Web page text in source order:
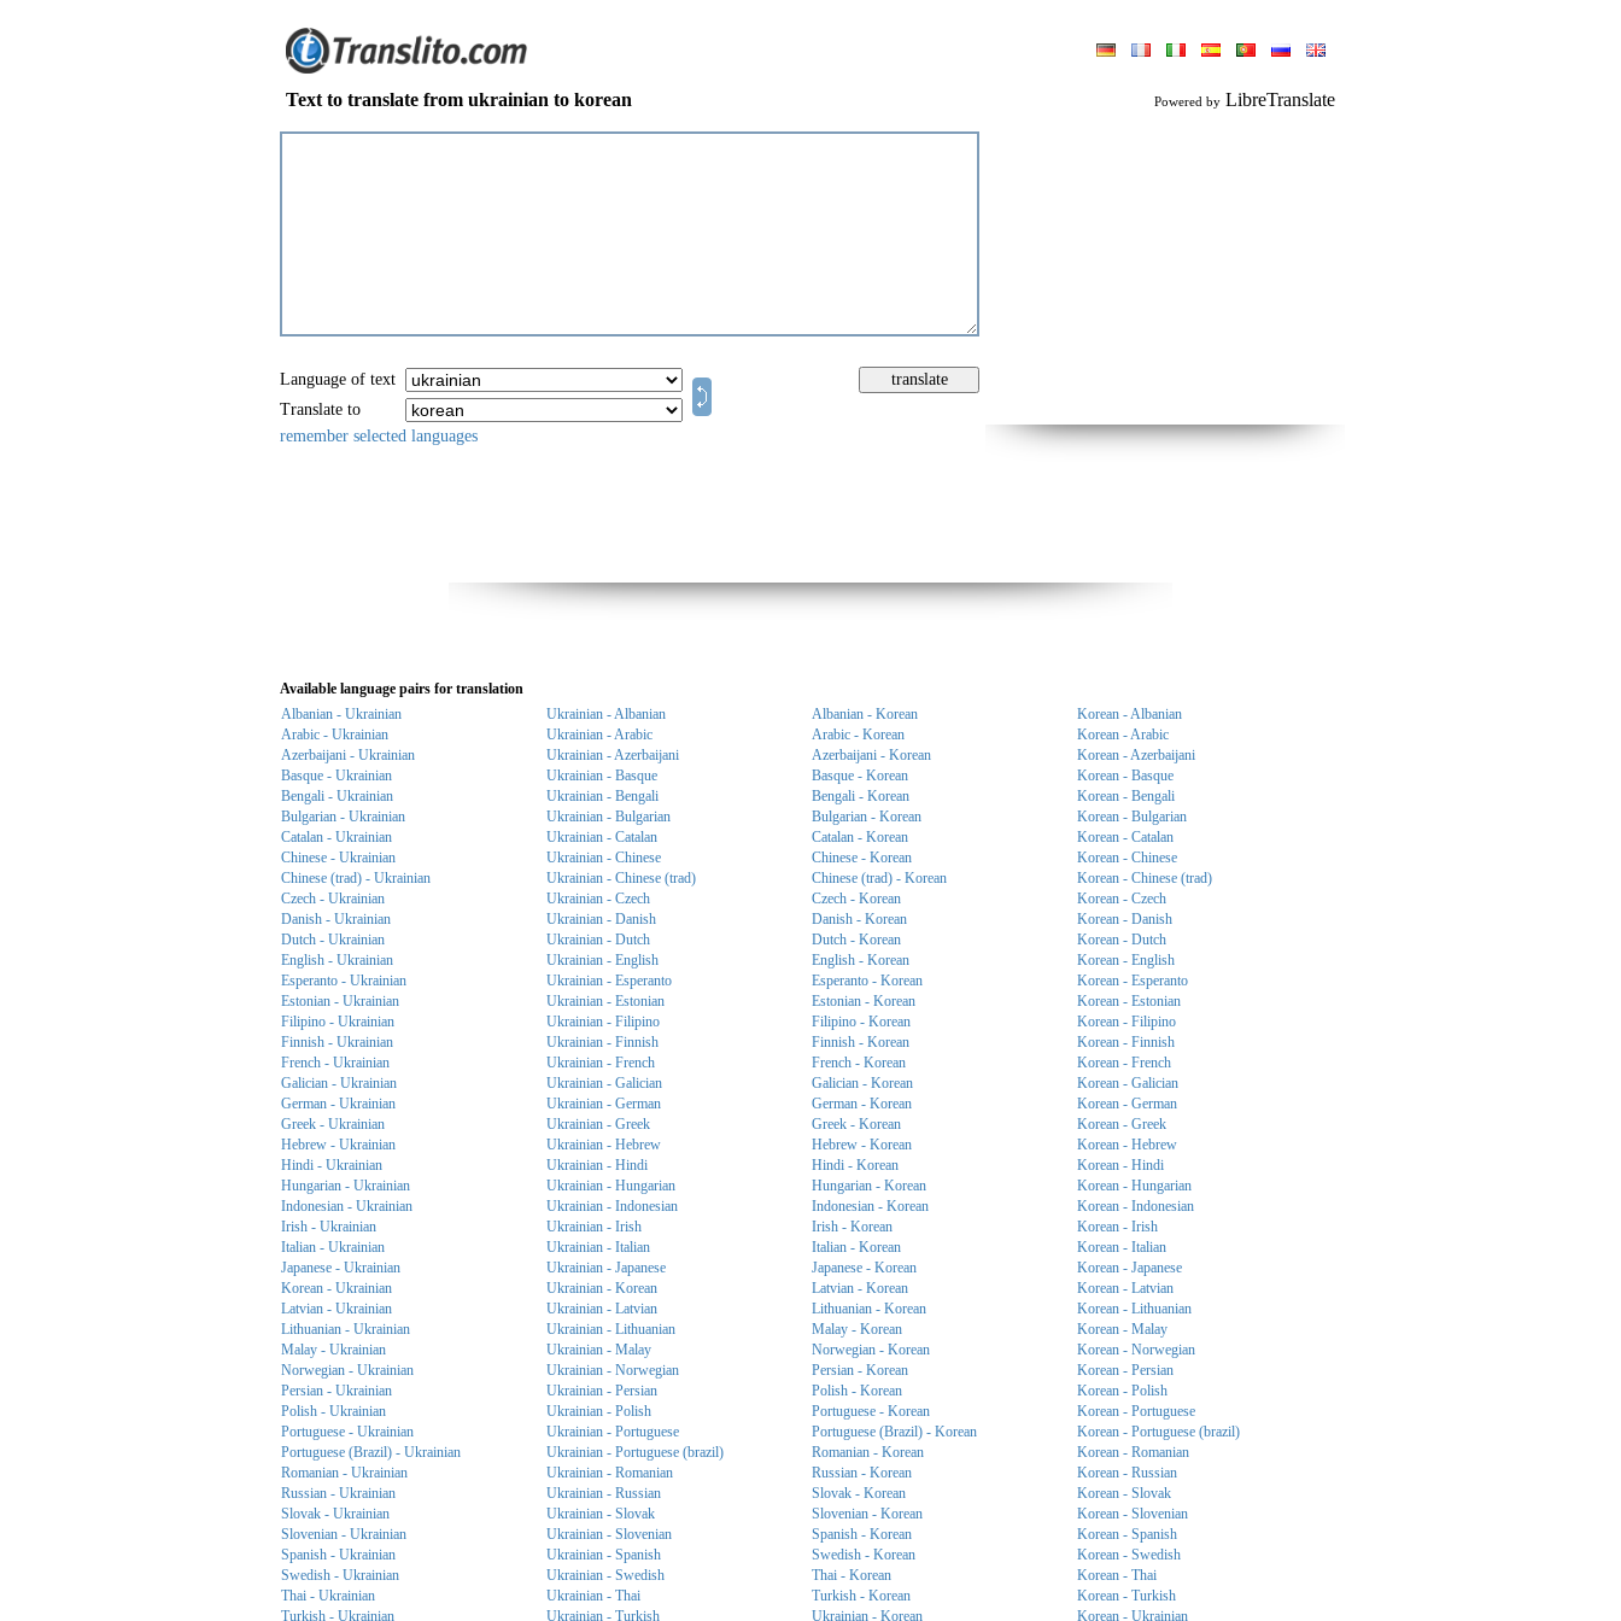
Text to translate from ukrainian to korean Powered by LibreTranslate
Language of text
Translate to
remember selected languages
Available language pairs for translation
Albanian - Ukrainian
Ukrainian - Albanian Albanian - Korean
Korean - Albanian
Arabic - Ukrainian
Ukrainian - Arabic Arabic - Korean
Korean - Arabic
Azerbaijani - Ukrainian
Ukrainian - Azerbaijani Azerbaijani - Korean
Korean - Azerbaijani
Basque - Ukrainian
Ukrainian - Basque Basque - Korean
Korean - Basque
Bengali - Ukrainian
Ukrainian - Bengali Bengali - Korean
Korean - Bengali
Bulgarian - Ukrainian
Ukrainian - Bulgarian Bulgarian - Korean
Korean - Bulgarian
Catalan - Ukrainian
Ukrainian - Catalan Catalan - Korean
Korean - Catalan
Chinese - Ukrainian
Ukrainian - Chinese Chinese - Korean
Korean - Chinese
Chinese (trad) - Ukrainian
Ukrainian - Chinese (trad) Chinese (trad) - Korean
Korean - Chinese (trad)
Czech - Ukrainian
Ukrainian - Czech Czech - Korean
Korean - Czech
Danish - Ukrainian
Ukrainian - Danish Danish - Korean
Korean - Danish
Dutch - Ukrainian
Ukrainian - Dutch Dutch - Korean
Korean - Dutch
English - Ukrainian
Ukrainian - English English - Korean
Korean - English
Esperanto - Ukrainian
Ukrainian - Esperanto Esperanto - Korean
Korean - Esperanto
Estonian - Ukrainian
Ukrainian - Estonian Estonian - Korean
Korean - Estonian
Filipino - Ukrainian
Ukrainian - Filipino Filipino - Korean
Korean - Filipino
Finnish - Ukrainian
Ukrainian - Finnish Finnish - Korean
Korean - Finnish
French - Ukrainian
Ukrainian - French French - Korean
Korean - French
Galician - Ukrainian
Ukrainian - Galician Galician - Korean
Korean - Galician
German - Ukrainian
Ukrainian - German German - Korean
Korean - German
Greek - Ukrainian
Ukrainian - Greek Greek - Korean
Korean - Greek
Hebrew - Ukrainian
Ukrainian - Hebrew Hebrew - Korean
Korean - Hebrew
Hindi - Ukrainian
Ukrainian - Hindi Hindi - Korean
Korean - Hindi
Hungarian - Ukrainian
Ukrainian - Hungarian Hungarian - Korean
Korean - Hungarian
Indonesian - Ukrainian
Ukrainian - Indonesian Indonesian - Korean
Korean - Indonesian
Irish - Ukrainian
Ukrainian - Irish Irish - Korean
Korean - Irish
Italian - Ukrainian
Ukrainian - Italian Italian - Korean
Korean - Italian
Japanese - Ukrainian
Ukrainian - Japanese Japanese - Korean
Korean - Japanese
Korean - Ukrainian
Ukrainian - Korean Latvian - Korean
Korean - Latvian
Latvian - Ukrainian
Ukrainian - Latvian Lithuanian - Korean
Korean - Lithuanian
Lithuanian - Ukrainian
Ukrainian - Lithuanian Malay - Korean
Korean - Malay
Malay - Ukrainian
Ukrainian - Malay Norwegian - Korean
Korean - Norwegian
Norwegian - Ukrainian
Ukrainian - Norwegian Persian - Korean
Korean - Persian
Persian - Ukrainian
Ukrainian - Persian Polish - Korean
Korean - Polish
Polish - Ukrainian
Ukrainian - Polish Portuguese - Korean
Korean - Portuguese
Portuguese - Ukrainian
Ukrainian - Portuguese Portuguese (Brazil) - Korean
Korean - Portuguese (brazil)
Portuguese (Brazil) - Ukrainian
Ukrainian - Portuguese (brazil) Romanian - Korean
Korean - Romanian
Romanian - Ukrainian
Ukrainian - Romanian Russian - Korean
Korean - Russian
Russian - Ukrainian
Ukrainian - Russian Slovak - Korean
Korean - Slovak
Slovak - Ukrainian
Ukrainian - Slovak Slovenian - Korean
Korean - Slovenian
Slovenian - Ukrainian
Ukrainian - Slovenian Spanish - Korean
Korean - Spanish
Spanish - Ukrainian
Ukrainian - Spanish Swedish - Korean
Korean - Swedish
Swedish - Ukrainian
Ukrainian - Swedish Thai - Korean
Korean - Thai
Thai - Ukrainian
Ukrainian - Thai Turkish - Korean
Korean - Turkish
Turkish - Ukrainian
Ukrainian - Turkish Ukrainian - Korean Korean - Ukrainian